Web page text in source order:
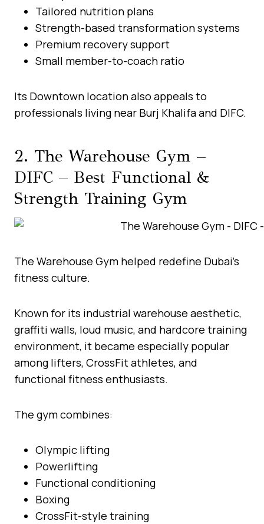
Tailored nutrition plans
Strength-based transformation systems
Premium recovery support
Small member-to-coach ratio
Its Downtown location also appeals to
professionals living near Burj Khalifa and DIFC.
2. The Warehouse Gym –
DIFC – Best Functional &
Strength Training Gym
The Warehouse Gym helped redefine Dubai’s
fitness culture.
Known for its industrial warehouse aesthetic,
graffiti walls, loud music, and hardcore training
environment, it became especially popular
among lifters, CrossFit athletes, and
functional fitness enthusiasts.
The gym combines:
Olympic lifting
Powerlifting
Functional conditioning
Boxing
CrossFit-style training